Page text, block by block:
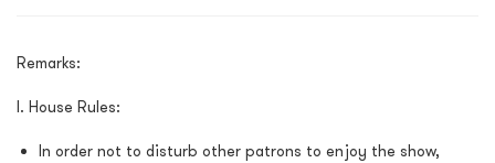
Remarks:
I. House Rules:
In order not to disturb other patrons to enjoy the show,